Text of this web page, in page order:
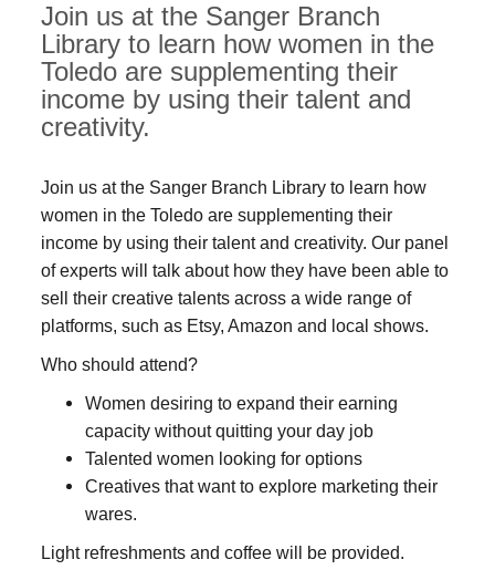
Join us at the Sanger Branch
Library to learn how women in the
Toledo are supplementing their
income by using their talent and
creativity.
Join us at the Sanger Branch Library to learn how
women in the Toledo are supplementing their
income by using their talent and creativity. Our panel
of experts will talk about how they have been able to
sell their creative talents across a wide range of
platforms, such as Etsy, Amazon and local shows.
Who should attend?
Women desiring to expand their earning
capacity without quitting your day job
Talented women looking for options
Creatives that want to explore marketing their
wares.
Light refreshments and coffee will be provided.